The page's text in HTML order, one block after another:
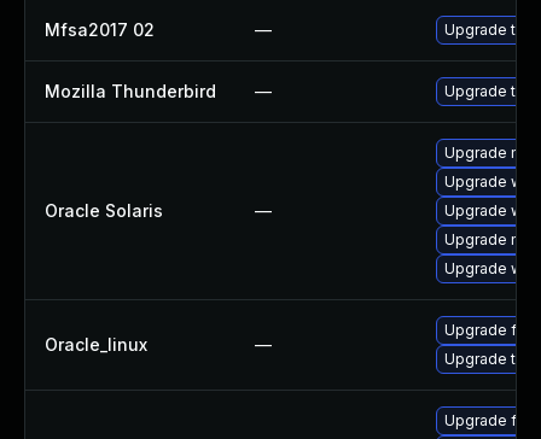
Mfsa2017 02 — Upgrade to
Mozilla Thunderbird — Upgrade to
Oracle Solaris —
Upgrade
Upgrade
Upgrade
Upgrade
Upgrade
Oracle_linux —
Upgrade
Upgrade
Upgrade